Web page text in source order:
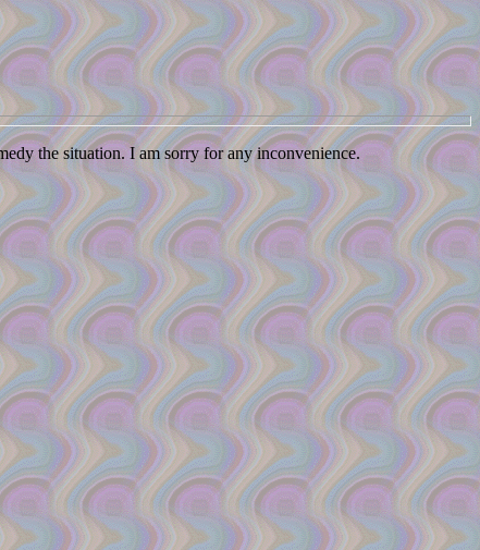
the situation. I am sorry for any inconvenience.